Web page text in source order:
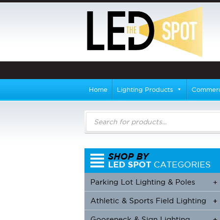
Home Lighting Products
Products
search
+
Parking Lot Lighting & Poles
+
+
Athletic & Sports Field Lighting